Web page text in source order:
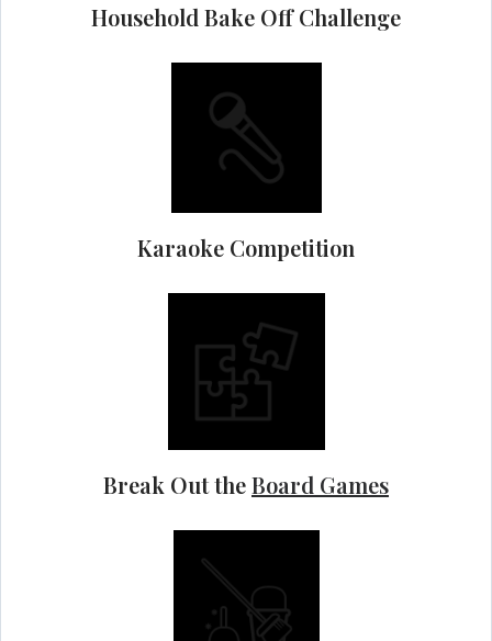
Household Bake Off Challenge
Karaoke Competition
Break Out theBoard Games